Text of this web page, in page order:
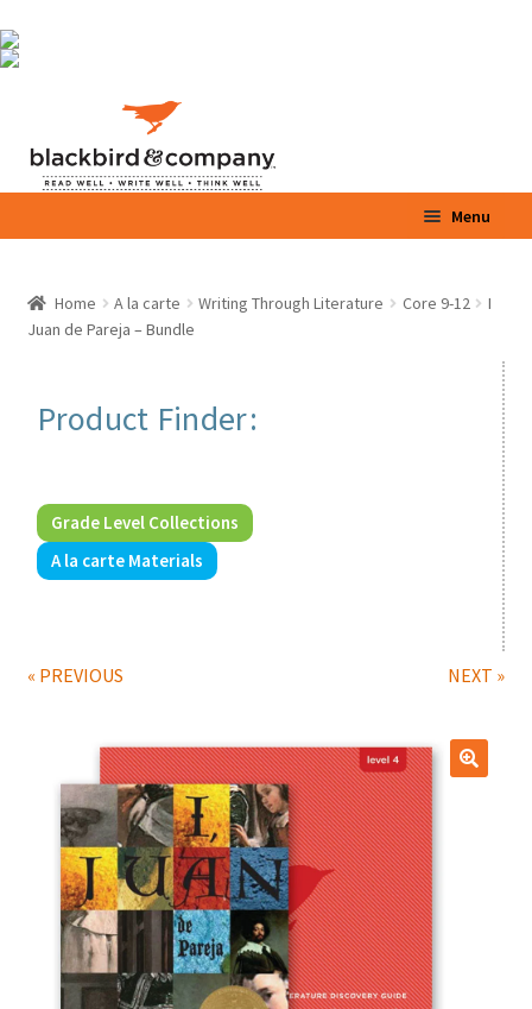
to
to
Menu
Shop
menu
Expand
child
menu
Blog
Print Shop
Expand
Home A la carte Writing Through Literature Core 9-12
I
Juan de Pareja – Bundle
« PREVIOUS NEXT »
Product Finder:
Grade Level Collections
A la carte Materials